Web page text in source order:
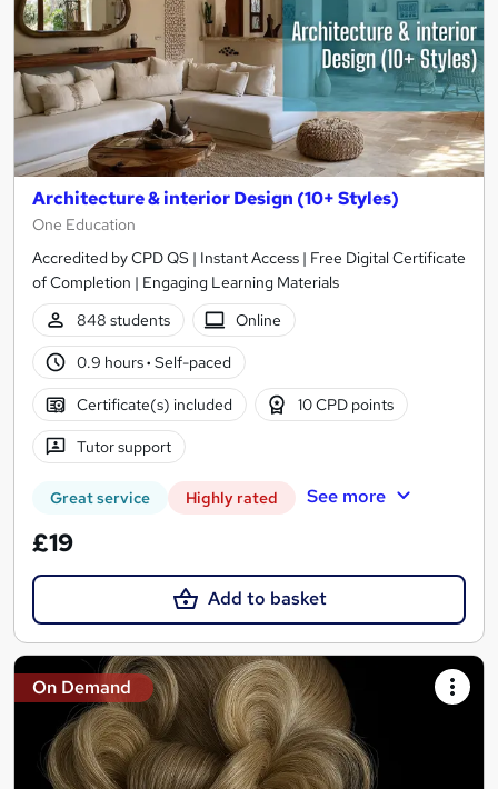
Architecture & interior Design (10+ Styles)
One Education
Accredited by CPD QS | Instant Access | Free Digital Certificate
of Completion | Engaging Learning Materials
848 students
Online
0.9 hours· Self-paced
Certificate(s) included 10 CPD points
Tutor support
Great service Highly rated See more
£19
Add to basket
On Demand